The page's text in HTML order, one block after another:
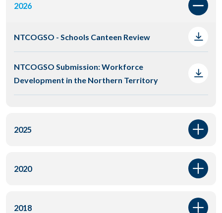
2026
NTCOGSO - Schools Canteen Review
NTCOGSO Submission: Workforce
Development in the Northern Territory
2025
2020
2018